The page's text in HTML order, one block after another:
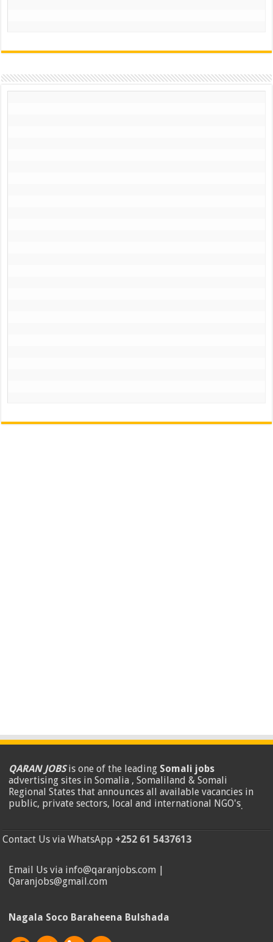
QARAN JOBSis one of the leading Somali jobs
advertising sites in Somalia , Somaliland & Somali
Regional States that announces all available vacancies in
public, private sectors, local and international NGO's.
Contact Us via WhatsApp +252 61 5437613
Email Us via info@qaranjobs.com |
Qaranjobs@gmail.com
Nagala Soco Baraheena Bulshada